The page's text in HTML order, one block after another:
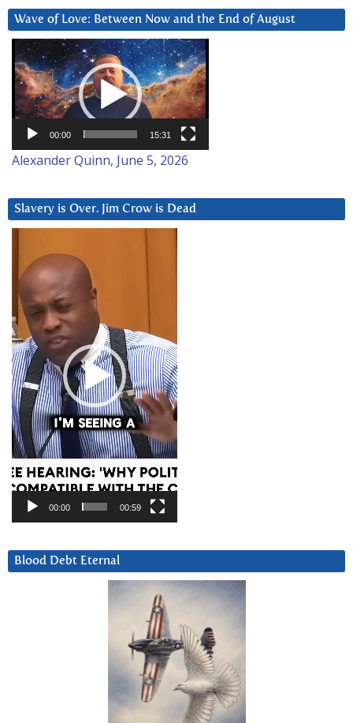
Wave of Love: Between Now and the End of August
Video
Player
00:00 15:31
Alexander Quinn, June 5, 2026
Slavery is Over. Jim Crow is Dead
Player
00:00 00:59
Blood Debt Eternal